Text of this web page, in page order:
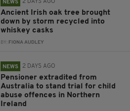
NEWS 2 DAYS AGO
Ancient Irish oak tree brought
down by storm recycled into
whiskey casks
BY: FIONA AUDLEY
NEWS 2 DAYS AGO
Pensioner extradited from
Australia to stand trial for child
abuse offences in Northern
Ireland